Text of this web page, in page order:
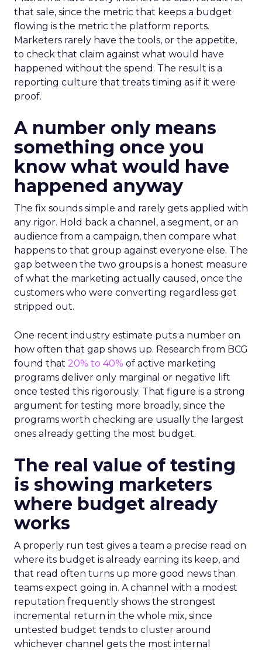
that sale, since the metric that keeps a budget
flowing is the metric the platform reports.
Marketers rarely have the tools, or the appetite,
to check that claim against what would have
happened without the spend. The result is a
reporting culture that treats timing as if it were
proof.
A number only means
something once you
know what would have
happened anyway
The fix sounds simple and rarely gets applied with
any rigor. Hold back a channel, a segment, or an
audience from a campaign, then compare what
happens to that group against everyone else. The
gap between the two groups is a honest measure
of what the marketing actually caused, once the
customers who were converting regardless get
stripped out.
One recent industry estimate puts a number on
how often that gap shows up. Research from BCG
found that 20% to 40% of active marketing
programs deliver only marginal or negative lift
once tested this rigorously. That figure is a strong
argument for testing more broadly, since the
programs worth checking are usually the largest
ones already getting the most budget.
The real value of testing
is showing marketers
where budget already
works
A properly run test gives a team a precise read on
where its budget is already earning its keep, and
that read often turns up more good news than
teams expect going in. A channel with a modest
reputation frequently shows the strongest
incremental return in the whole mix, since
untested budget tends to cluster around
whichever channel gets the most internal